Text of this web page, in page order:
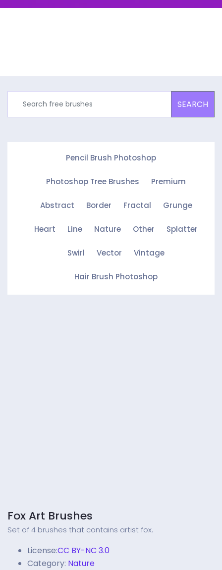
SEARCH
Pencil Brush Photoshop
Photoshop Tree Brushes Premium
Abstract Border Fractal Grunge
Heart Line Nature Other Splatter
Swirl Vector Vintage
Hair Brush Photoshop
Fox Art Brushes
Set of 4 brushes that contains artist fox.
License:CC BY-NC 3.0
Category: Nature